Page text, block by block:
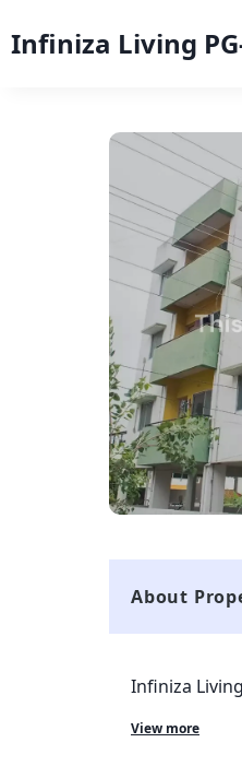
Infiniza Living
About
Infiniza
Ghaziabad
View more